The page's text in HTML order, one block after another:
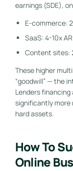
earnings (SDE),
E-commerce:
SaaS: 4-10x
Content sites:
These higher
“goodwill” — the
Lenders
significantly more
hard assets.
How To
Online